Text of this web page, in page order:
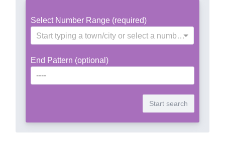
Select Number Range (required)
Start typing a town/city or select a number range
End Pattern (optional)